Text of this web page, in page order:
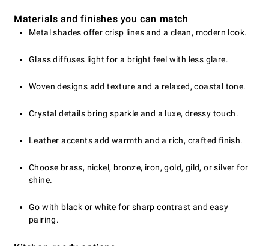
Materials and finishes you can match
Metal shades offer crisp lines and a clean, modern look.
Glass diffuses light for a bright feel with less glare.
Woven designs add texture and a relaxed, coastal tone.
Crystal details bring sparkle and a luxe, dressy touch.
Leather accents add warmth and a rich, crafted finish.
Choose brass, nickel, bronze, iron, gold, gild, or silver for
shine.
Go with black or white for sharp contrast and easy
pairing.